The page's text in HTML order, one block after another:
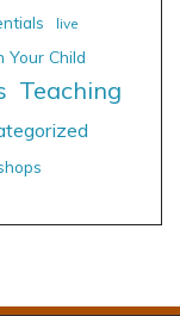
live
Your Child
Teaching